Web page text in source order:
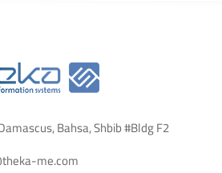
Bahsa, Shbib #Bldg F2
me.com